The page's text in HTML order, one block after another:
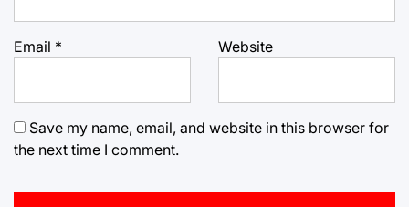
Email * Website
Save my name, email, and website in this browser for
the next time I comment.